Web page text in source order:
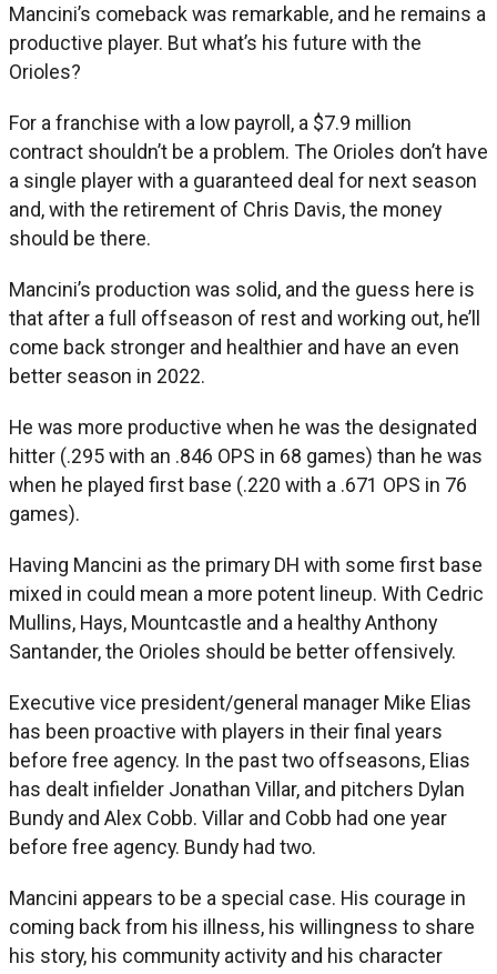
Mancini’s comeback was remarkable, and he remains a
productive player. But what’s his future with the
Orioles?
For a franchise with a low payroll, a $7.9 million
contract shouldn’t be a problem. The Orioles don’t have
a single player with a guaranteed deal for next season
and, with the retirement of Chris Davis, the money
should be there.
Mancini’s production was solid, and the guess here is
that after a full offseason of rest and working out, he’ll
come back stronger and healthier and have an even
better season in 2022.
He was more productive when he was the designated
hitter (.295 with an .846 OPS in 68 games) than he was
when he played first base (.220 with a .671 OPS in 76
games).
Having Mancini as the primary DH with some first base
mixed in could mean a more potent lineup. With Cedric
Mullins, Hays, Mountcastle and a healthy Anthony
Santander, the Orioles should be better offensively.
Executive vice president/general manager Mike Elias
has been proactive with players in their final years
before free agency. In the past two offseasons, Elias
has dealt infielder Jonathan Villar, and pitchers Dylan
Bundy and Alex Cobb. Villar and Cobb had one year
before free agency. Bundy had two.
Mancini appears to be a special case. His courage in
coming back from his illness, his willingness to share
his story, his community activity and his character